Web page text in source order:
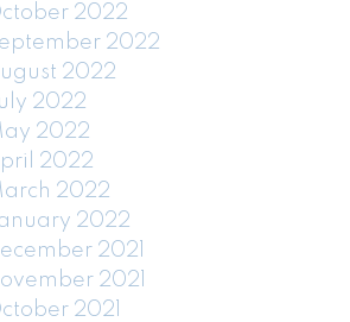
2022
2022
2022
2022
2022
2022
2022
2022
2021
2021
2021